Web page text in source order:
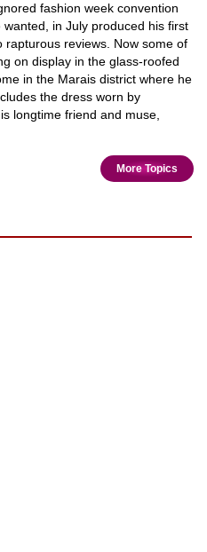
fashion week convention
in July produced his first
reviews. Now some of
on display in the glass-roofed
in the Marais district where he
the dress worn by
longtime friend and muse,
More Topics